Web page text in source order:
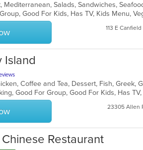
113 E Canfield
Island
23305 Allen
Restaurant